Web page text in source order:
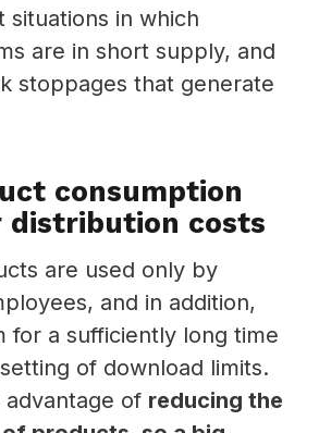
situations in which
are in short supply, and
stoppages that generate
consumption
distribution costs
are used only by
and in addition,
for a sufficiently long time
of download limits.
advantage of reducing the